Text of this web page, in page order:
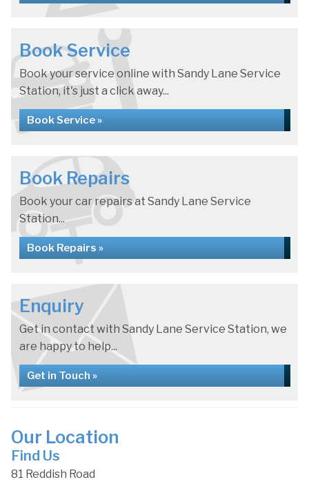
Book Service
Book your service online with Sandy Lane Service
Station, it's just a click away...
Book Service »
Book Repairs
Book your car repairs at Sandy Lane Service
Station...
Book Repairs »
Enquiry
Get in contact with Sandy Lane Service Station, we
are happy to help...
Get in Touch »
Our Location
Find Us
81 Reddish Road